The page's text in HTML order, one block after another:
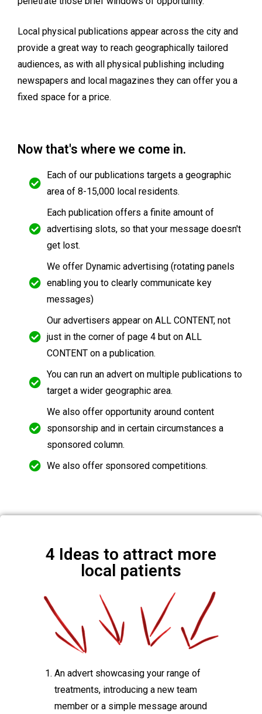
Local physical publications appear across the city and
provide a great way to reach geographically tailored
audiences, as with all physical publishing including
newspapers and local magazines they can offer you a
fixed space for a price.
Now that's where we come in.
Each of our publications targets a geographic
area of 8-15,000 local residents.
Each publication offers a finite amount of
advertising slots, so that your message doesn't
get lost.
We offer Dynamic advertising (rotating panels
enabling you to clearly communicate key
messages)
Our advertisers appear on ALL CONTENT, not
just in the corner of page 4 but on ALL
CONTENT on a publication.
You can run an advert on multiple publications to
target a wider geographic area.
We also offer opportunity around content
sponsorship and in certain circumstances a
sponsored column.
We also offer sponsored competitions.
4 Ideas to attract more
local patients
An advert showcasing your range of
treatments, introducing a new team
member or a simple message around